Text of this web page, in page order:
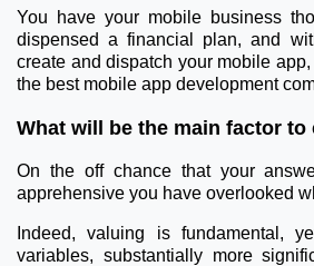
You have your mobile business
dispensed a financial plan, and
create and dispatch your mobile
the best mobile app development
What will be the main factor to
On the off chance that your
apprehensive you have overlooked
Indeed, valuing is fundamental,
variables, substantially more